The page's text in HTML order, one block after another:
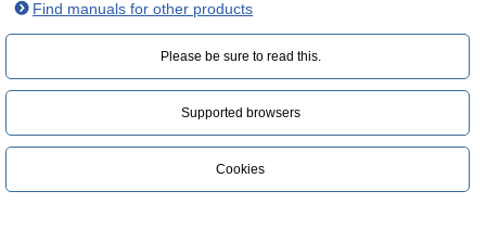
Find manuals for other products
Please be sure to read this.‎
Supported browsers
Cookies